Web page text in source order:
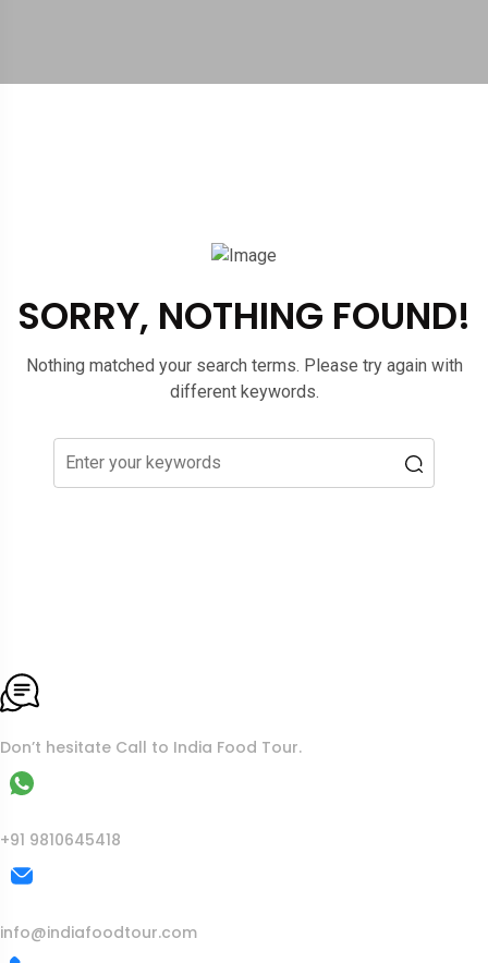
SORRY, NOTHING FOUND!
Nothing matched your search terms. Please try again with
different keywords.
Don’t hesitate Call to India Food Tour.
+91 9810645418
info@indiafoodtour.com